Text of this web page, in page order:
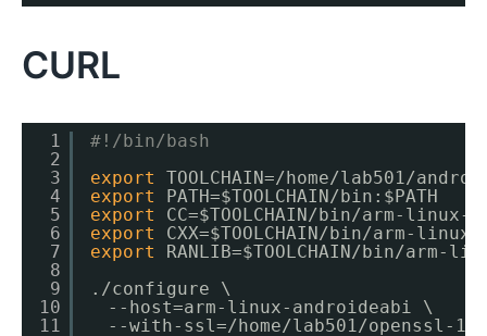
CURL
1
2
3
4
5
6
7
8
9
10
11
#!/bin/bash
export
TOOLCHAIN=/home/lab501/
export
PATH=$TOOLCHAIN/bin :$PATH
export
CC=$TOOLCHAIN/bin/arm-linux-
export
CXX=$TOOLCHAIN/bin/arm-linux-
export
RANLIB=$TOOLCHAIN/bin/arm-
. /configure
\
--host=arm-linux-androideabi \
--with-ssl=/home/lab501/openssl-1